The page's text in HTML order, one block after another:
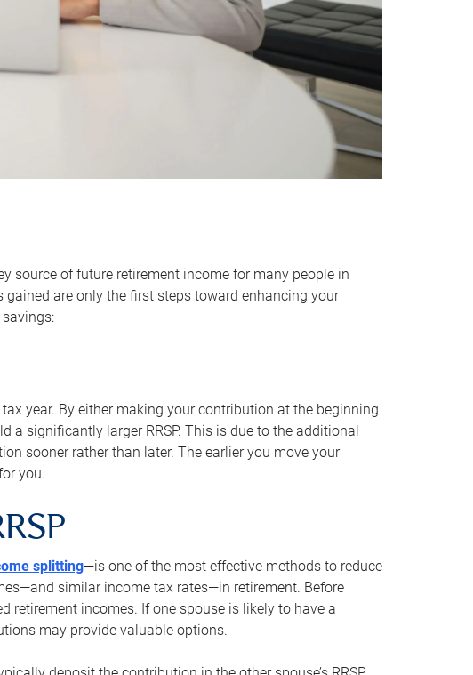
source of future retirement income for many people in
gained are only the first steps toward enhancing your
year. By either making your contribution at the beginning
a significantly larger RRSP. This is due to the additional
sooner rather than later. The earlier you move your
you.
splitting—is one of the most effective methods to reduce
similar income tax rates—in retirement. Before
retirement incomes. If one spouse is likely to have a
may provide valuable options.